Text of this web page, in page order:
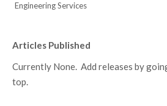
Engineering Services
Articles Published
Currently None. Add releases by
top.